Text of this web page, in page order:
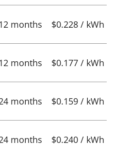
12 months $0.228 / kWh
12 months $0.177 / kWh
months $0.159 / kWh
months $0.240 / kWh